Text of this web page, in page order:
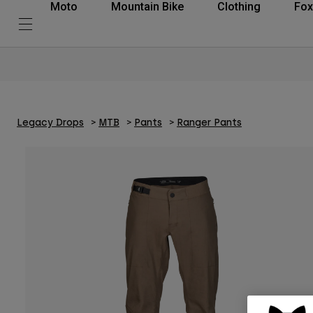
Moto Mountain Bike Clothing
Legacy Drops MTB Pants Ranger Pants